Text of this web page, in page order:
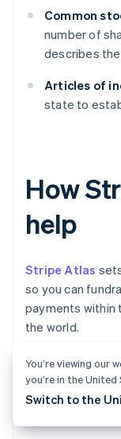
Common
number of
describes
Articles of
state to
How
help
Stripe Atlas
so you can
payments within
the world.
Join 75K+
including
Combinator, a16z
You’re viewing our
you’re in the United
Switch to the